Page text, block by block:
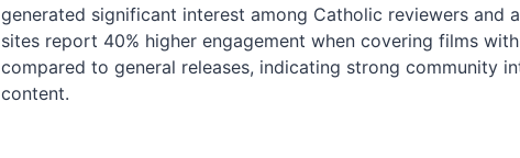
generated significant interest among Catholic reviewers and
sites report 40% higher engagement when covering films
compared to general releases, indicating strong community
content.